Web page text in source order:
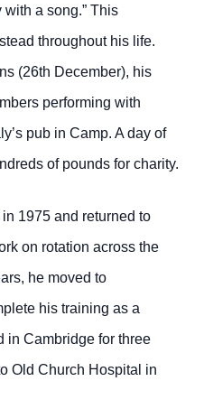
with a song.” This
throughout his life.
(26th December), his
performing with
pub in Camp. A day of
of pounds for charity.
1975 and returned to
on rotation across the
he moved to
his training as a
in Cambridge for three
Old Church Hospital in